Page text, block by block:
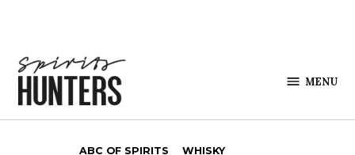
MENU
ABC OF SPIRITS WHISKY